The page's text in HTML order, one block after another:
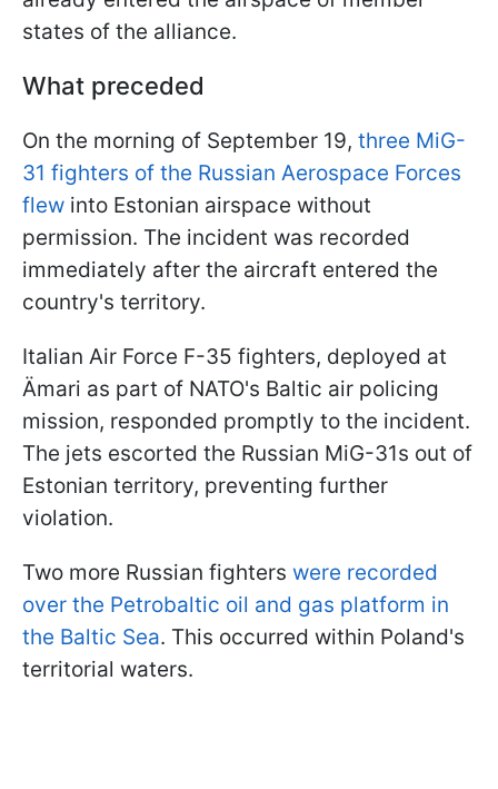
states of the alliance.
What preceded
On the morning of September 19, three MiG-
31 fighters of the Russian Aerospace Forces
flew into Estonian airspace without
permission. The incident was recorded
immediately after the aircraft entered the
country's territory.
Italian Air Force F-35 fighters, deployed at
Ämari as part of NATO's Baltic air policing
mission, responded promptly to the incident.
The jets escorted the Russian MiG-31s out of
Estonian territory, preventing further
violation.
Two more Russian fighters were recorded
over the Petrobaltic oil and gas platform in
the Baltic Sea. This occurred within Poland's
territorial waters.